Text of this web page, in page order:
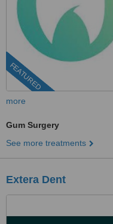
FEATURED
more
Gum Surgery
See more treatments
Extera Dent